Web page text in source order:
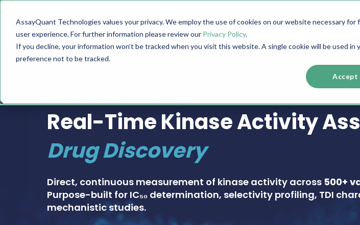
AssayQuant Technologies values your privacy. We employ the use of cookies on our website necessary
user experience. For further information please review our Privacy Policy.
If you decline, your information won’t be tracked when you visit this website. A single cookie will be used in
preference not to be tracked.
Accept
TECHNOLOGY PRODUCTS SERVICES RESOURCES
Real-Time Kinase Activity
Drug Discovery
Direct, continuous measurement of kinase activity across 500+
Purpose-built for IC₅₀ determination, selectivity profiling, TDI
mechanistic studies.